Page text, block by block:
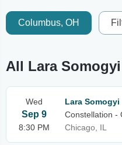
Columbus, OH
All Lara
Wed
Sep 9
8:30 PM
Lara Somogyi
Constellation -
Chicago, IL